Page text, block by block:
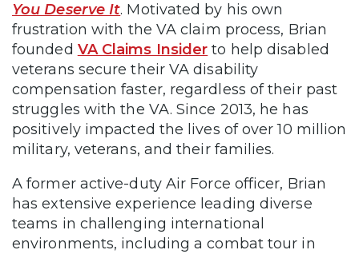
You Deserve It. Motivated by his own
frustration with the VA claim process, Brian
founded VA Claims Insider to help disabled
veterans secure their VA disability
compensation faster, regardless of their past
struggles with the VA. Since 2013, he has
positively impacted the lives of over 10 million
military, veterans, and their families.
A former active-duty Air Force officer, Brian
has extensive experience leading diverse
teams in challenging international
environments, including a combat tour in